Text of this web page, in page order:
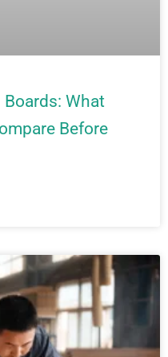
What
Before